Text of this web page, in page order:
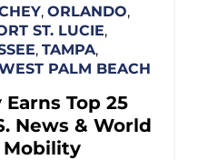
, ORLANDO,
ST. LUCIE,
, TAMPA,
PALM BEACH
Top 25
News & World
Mobility